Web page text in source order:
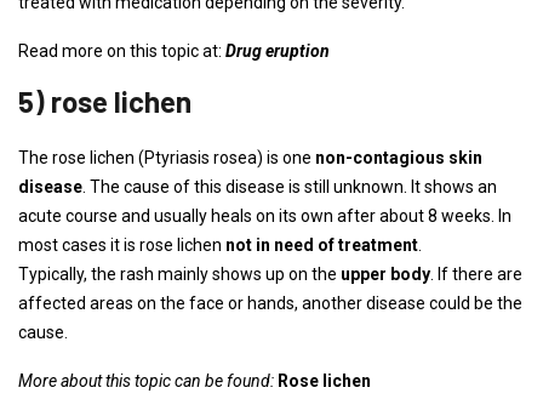
Read more on this topic at: Drug eruption
5) rose lichen
The rose lichen (Ptyriasis rosea) is one non-contagious skin
disease . The cause of this disease is still unknown. It shows an
acute course and usually heals on its own after about 8 weeks. In
most cases it is rose lichen not in need of treatment
Typically, the rash mainly shows up on the upper body . If there are
affected areas on the face or hands, another disease could be the
cause.
More about this topic can be found: Rose lichen